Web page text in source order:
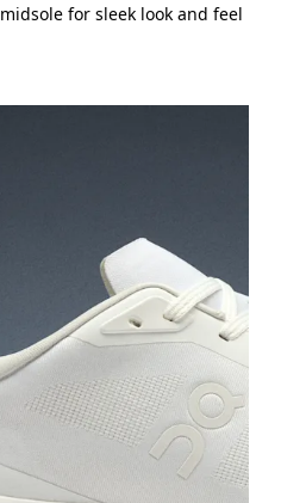
for sleek look and feel